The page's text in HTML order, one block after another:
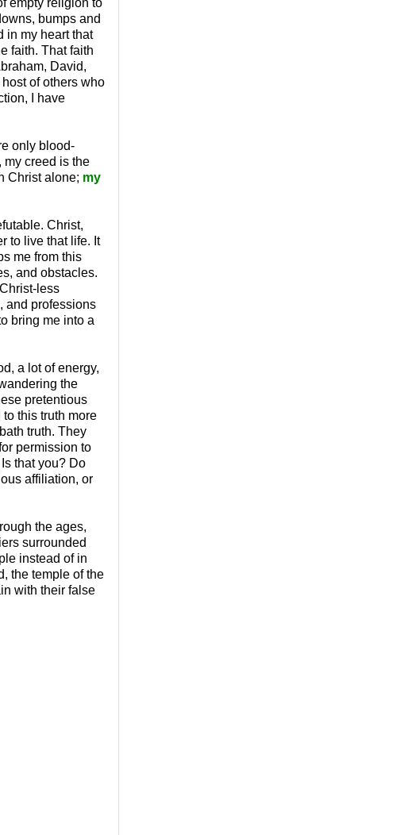
empty religion to
bumps and
in my heart that
faith. That faith
David,
of others who
I have
only blood-
creed is the
Christ alone; my
Christ,
to live that life. It
me from this
and obstacles.
less
and professions
bring me into a
a lot of energy,
the
pretentious
this truth more
truth. They
permission to
that you? Do
affiliation, or
the ages,
surrounded
instead of in
the temple of the
with their false